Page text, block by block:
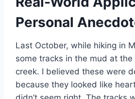
Personal
Last October, while hiking in
some tracks in the mud at
creek. I believed these were
because they looked like